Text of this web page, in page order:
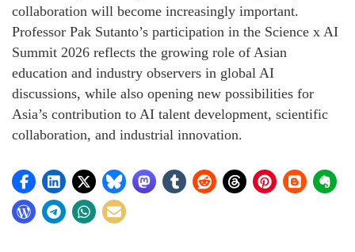
collaboration will become increasingly important.
Professor Pak Sutanto’s participation in the Science x AI
Summit 2026 reflects the growing role of Asian
education and industry observers in global AI
discussions, while also opening new possibilities for
Asia’s contribution to AI talent development, scientific
collaboration, and industrial innovation.